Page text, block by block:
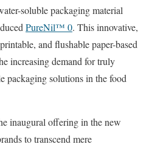
soluble packaging material
PureNil™ 0. This innovative,
and flushable paper-based
increasing demand for truly
packaging solutions in the food
inaugural offering in the new
to transcend mere